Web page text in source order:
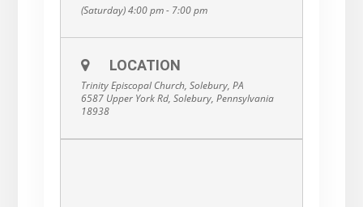
(Saturday) 4:00 pm - 7:00 pm
LOCATION
Trinity Episcopal Church, Solebury, PA
6587 Upper York Rd, Solebury, Pennsylvania
18938